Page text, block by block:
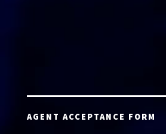
AGENT ACCEPTANCE FORM